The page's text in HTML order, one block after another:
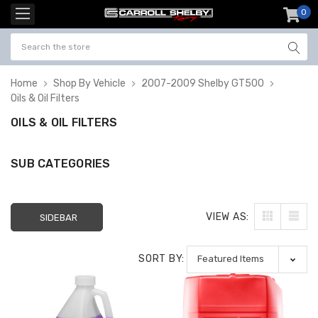
0
Home Shop By Vehicle
2007-2009 Shelby GT500
Oils & Oil Filters
OILS & OIL FILTERS
SUB CATEGORIES
SIDEBAR VIEW AS:
SORT BY: